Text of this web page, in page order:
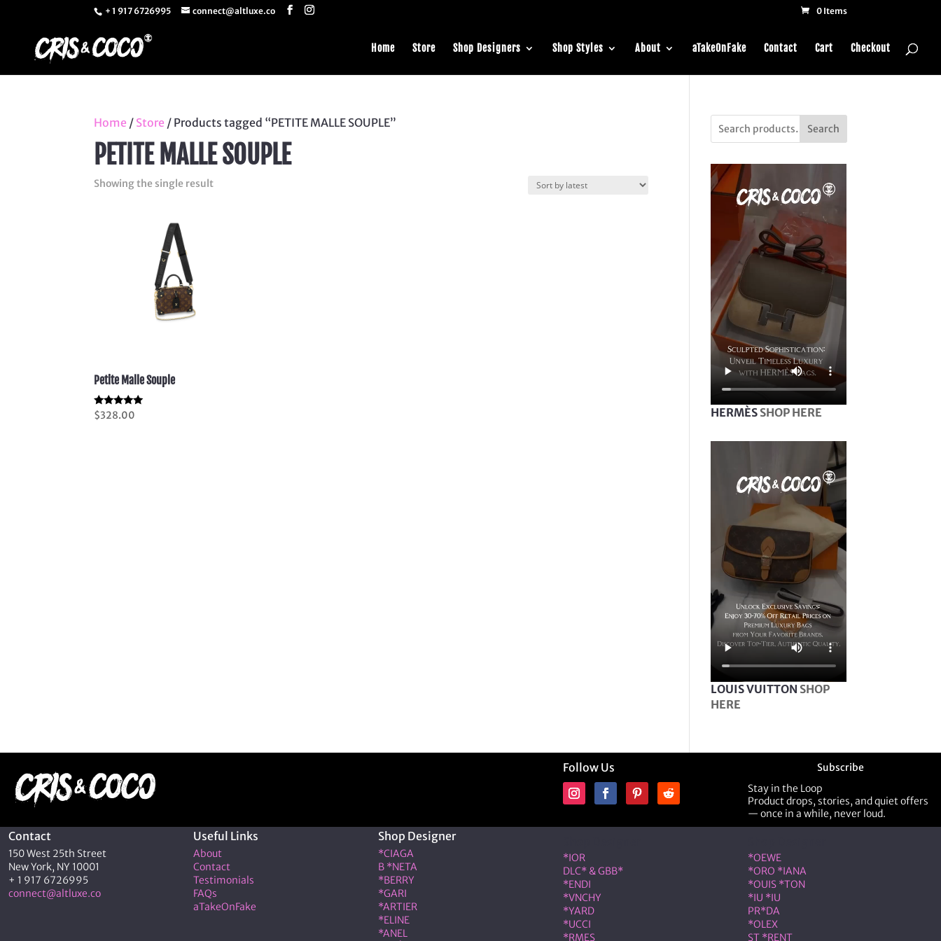
+ 1 917 6726995 connect@altluxe.co 0 Items
Home Store Shop Designers Shop Styles About aTakeOnFake Contact Cart Checkout
Home / Store / Products tagged “PETITE MALLE SOUPLE”
PETITE MALLE SOUPLE
Showing the single result
Petite Malle Souple
Rated
5.00
$328.00
Search
HERMÈS SHOP HERE
LOUIS VUITTON SHOP
HERE
Follow Us
Subscribe
Stay in the Loop
Product drops, stories, and quiet offers
— once in a while, never loud.
Contact
150 West 25th Street
New York, NY 10001
+ 1 917 6726995
connect@altluxe.co
Useful Links
About
Contact
Testimonials
FAQs
aTakeOnFake
Shop Designer
*CIAGA
B *NETA
*BERRY
*GARI
*ARTIER
*ELINE
*ANEL
*IOR
DLC* & GBB*
*ENDI
*VNCHY
*YARD
*UCCI
*RMES
*OEWE
*ORO *IANA
*OUIS *TON
*IU *IU
PR*DA
*OLEX
ST *RENT